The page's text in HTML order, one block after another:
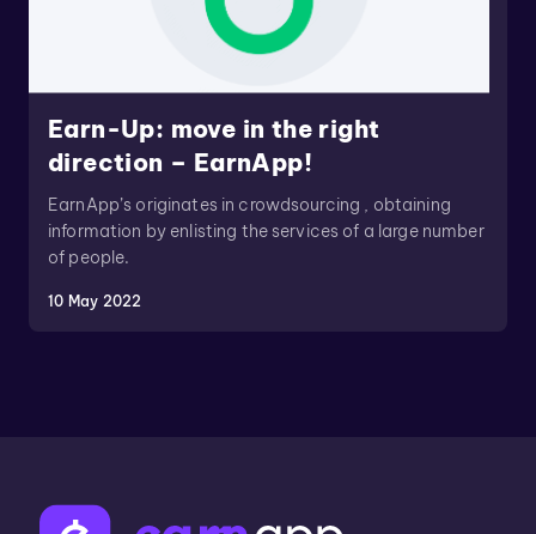
Earn-Up: move in the right
direction – EarnApp!
EarnApp’s originates in crowdsourcing , obtaining
information by enlisting the services of a large number
of people.
10 May 2022